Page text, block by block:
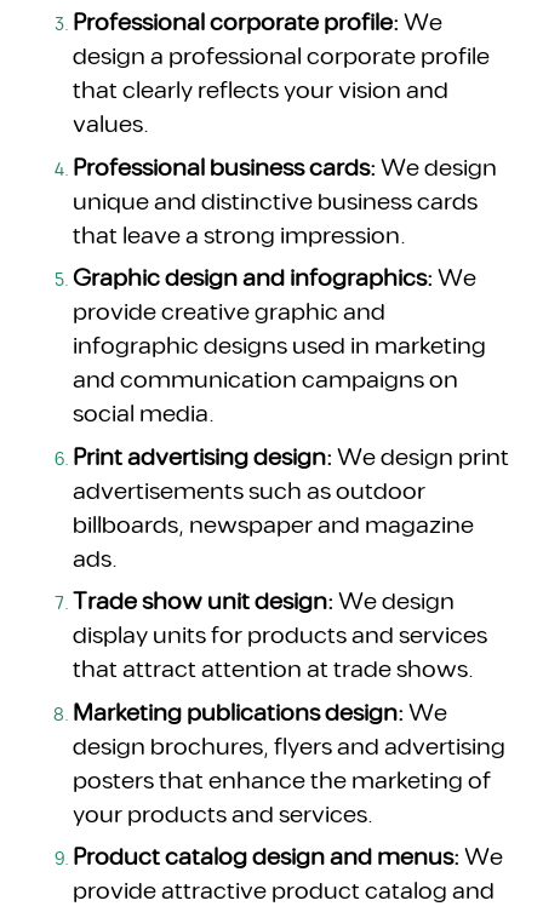
Professional corporate profile:We
design a professional corporate profile
that clearly reflects your vision and
values.
Professional business cards:We design
unique and distinctive business cards
that leave a strong impression.
Graphic design and infographics:We
provide creative graphic and
infographic designs used in marketing
and communication campaigns on
social media.
Print advertising design:We design print
advertisements such as outdoor
billboards, newspaper and magazine
ads.
Trade show unit design:We design
display units for products and services
that attract attention at trade shows.
Marketing publications design:We
design brochures, flyers and advertising
posters that enhance the marketing of
your products and services.
Product catalog design and menus:We
provide attractive product catalog and